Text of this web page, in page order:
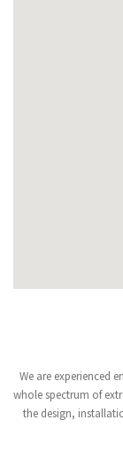
We are experienced
whole spectrum of
the design,